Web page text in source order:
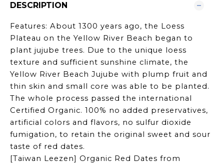
DESCRIPTION
Features: About 1300 years ago, the Loess
Plateau on the Yellow River Beach began to
plant jujube trees. Due to the unique loess
texture and sufficient sunshine climate, the
Yellow River Beach Jujube with plump fruit and
thin skin and small core was able to be planted.
The whole process passed the international
Certified Organic. 100% no added preservatives,
artificial colors and flavors, no sulfur dioxide
fumigation, to retain the original sweet and sour
taste of red dates.
[Taiwan Leezen] Organic Red Dates from